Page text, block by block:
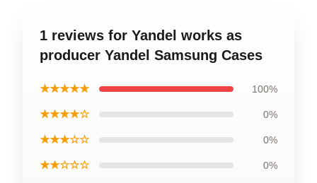
1 reviews for Yandel works as
producer Yandel Samsung Cases
★★★★★ 100%
★★★★☆ 0%
★★★☆☆ 0%
★★☆☆☆ 0%